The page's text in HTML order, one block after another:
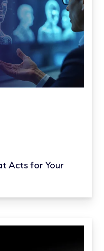
Acts for Your